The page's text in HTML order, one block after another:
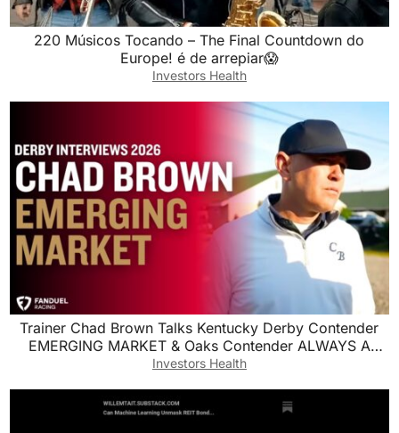
220 Músicos Tocando – The Final Countdown do
Europe! é de arrepiar😱
Investors Health
Trainer Chad Brown Talks Kentucky Derby Contender
EMERGING MARKET & Oaks Contender ALWAYS A
RUNNER
Investors Health